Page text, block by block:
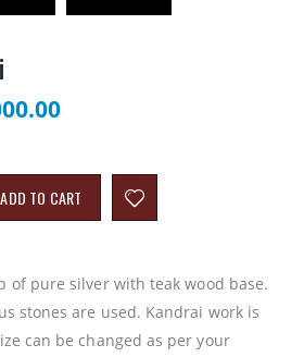
ADD TO CART
of pure silver with teak wood base.
stones are used. Kandrai work is
can be changed as per your